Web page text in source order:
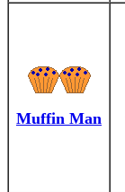
Muffin Man